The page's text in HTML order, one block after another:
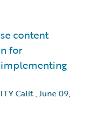
content
for
Calif.,June 09,